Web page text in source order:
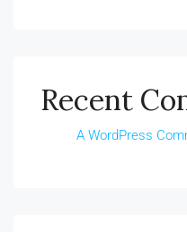
Recent
A WordPress